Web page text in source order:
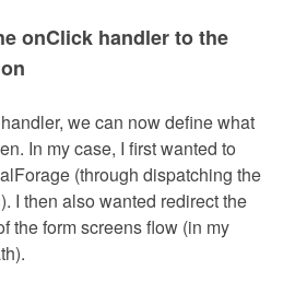
onClick handler to the
handler, we can now define what
In my case, I first wanted to
(through dispatching the
I then also wanted redirect the
the form screens flow (in my